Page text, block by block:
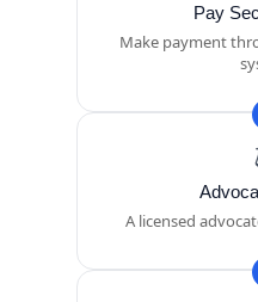
Pay
Make payment
A licensed